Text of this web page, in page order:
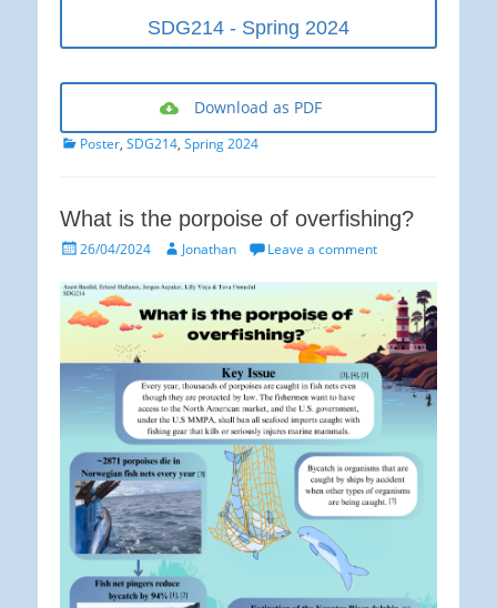
SDG214 - Spring 2024
Download as PDF
Categories
Poster, SDG214, Spring 2024
What is the porpoise of overfishing?
Posted26/04/2024 AuthorJonathan Leave a comment